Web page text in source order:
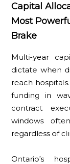
Capital
Most
Brake
Multi-year
dictate when
reach
funding in
contract
windows
regardless of
Ontario’s